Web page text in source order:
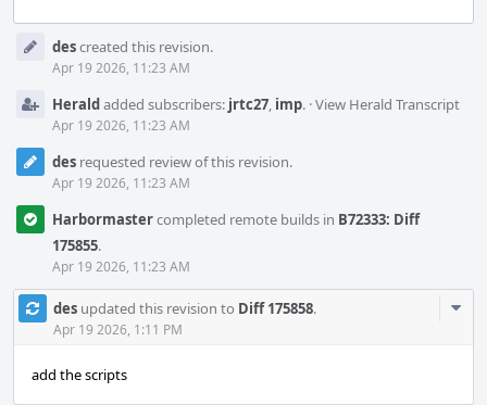
Timeline
descreated this revision.
Apr 19 2026, 11:23 AM
Heraldadded subscribers: jrtc27, imp. ·View Herald Transcript
Apr 19 2026, 11:23 AM
des requested review of this revision.
Apr 19 2026, 11:23 AM
Harbormastercompleted remote builds in B72333: Diff
175855.
Apr 19 2026, 11:23 AM
des updated this revision to Diff 175858.
Apr 19 2026, 1:11 PM
add the scripts